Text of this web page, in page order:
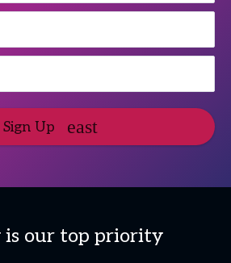
Sign Up
is our top priority